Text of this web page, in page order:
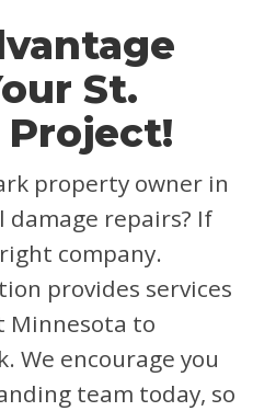
St.
Project!
property owner in
repairs? If
company.
provides services
Minnesota to
We encourage you
team today, so